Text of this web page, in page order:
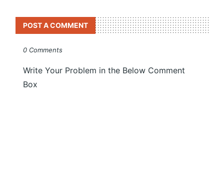
POST A COMMENT
0 Comments
Write Your Problem in the Below Comment
Box